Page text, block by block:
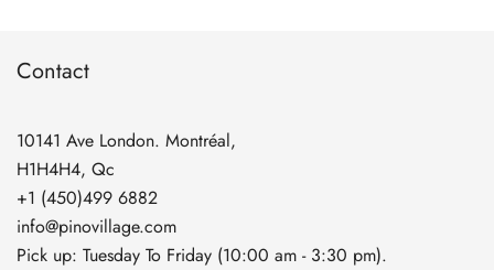
Contact
10141 Ave London. Montréal,
H1H4H4, Qc
+1 (450)499 6882
info@pinovillage.com
Pick up: Tuesday To Friday (10:00 am - 3:30 pm).